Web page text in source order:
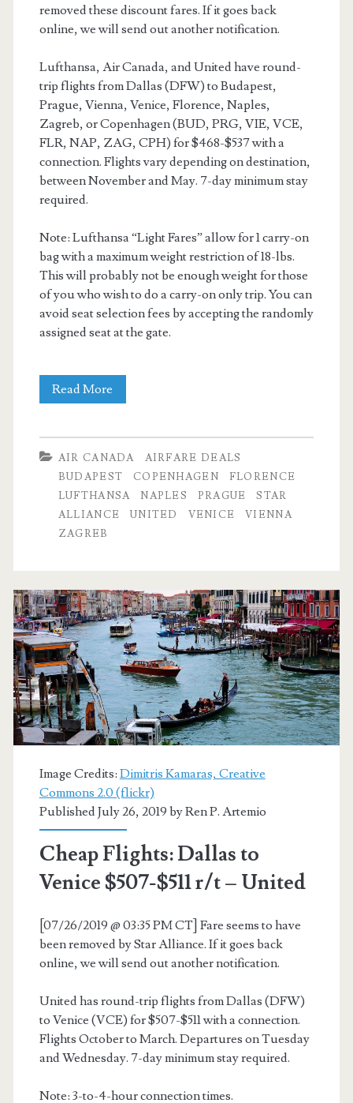
removed these discount fares. If it goes back
online, we will send out another notification.
Lufthansa, Air Canada, and United have round-
trip flights from Dallas (DFW) to Budapest,
Prague, Vienna, Venice, Florence, Naples,
Zagreb, or Copenhagen (BUD, PRG, VIE, VCE,
FLR, NAP, ZAG, CPH) for $468-$537 with a
connection. Flights vary depending on destination,
between November and May. 7-day minimum stay
required.
Note: Lufthansa “Light Fares” allow for 1 carry-on
bag with a maximum weight restriction of 18-lbs.
This will probably not be enough weight for those
of you who wish to do a carry-on only trip. You can
avoid seat selection fees by accepting the randomly
assigned seat at the gate.
Read More
to
Budapest,
Venice,
Florence,
Naples,
Zagreb,
or
Copenhagen
r/t
–
Lufthansa
/
Canada
/
AIR CANADA
AIRFARE DEALS
BUDAPEST
COPENHAGEN
FLORENCE
LUFTHANSA
NAPLES PRAGUE
STAR
ALLIANCE
UNITED VENICE
VIENNA
ZAGREB
Image Credits: Dimitris Kamaras, Creative
Commons 2.0 (flickr)
Published July 26, 2019 byRen P. Artemio
Cheap Flights: Dallas to
Venice $507-$511 r/t – United
[07/26/2019 @ 03:35 PM CT] Fare seems to have
been removed by Star Alliance. If it goes back
online, we will send out another notification.
United has round-trip flights from Dallas (DFW)
to Venice (VCE) for $507-$511 with a connection.
Flights October to March. Departures on Tuesday
and Wednesday. 7-day minimum stay required.
Note: 3-to-4-hour connection times.